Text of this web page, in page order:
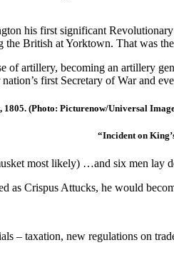
his first significant
British at Yorktown. That was
of artillery, becoming an artillery
first Secretary of War and
(Photo: Picturenow/Universal
“Incident on
most likely) …and six men lay
Crispus Attucks, he would
– taxation, new regulations on